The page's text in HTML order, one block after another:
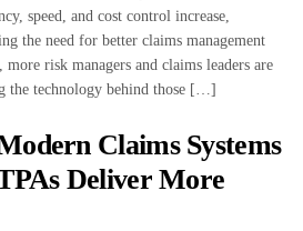
speed, and cost control increase,
the need for better claims management
more risk managers and claims leaders are
the technology behind those […]
Claims Systems
Deliver More